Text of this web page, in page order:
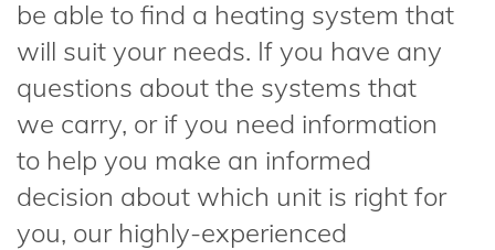
be able to find a heating system that
will suit your needs. If you have any
questions about the systems that
we carry, or if you need information
to help you make an informed
decision about which unit is right for
you, our highly-experienced